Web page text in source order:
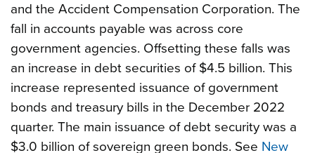
and the Accident Compensation Corporation. The
fall in accounts payable was across core
government agencies. Offsetting these falls was
an increase in debt securities of $4.5 billion. This
increase represented issuance of government
bonds and treasury bills in the December 2022
quarter. The main issuance of debt security was a
$3.0 billion of sovereign green bonds. See New